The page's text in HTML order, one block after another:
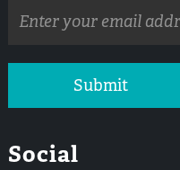
address
Submit
Social